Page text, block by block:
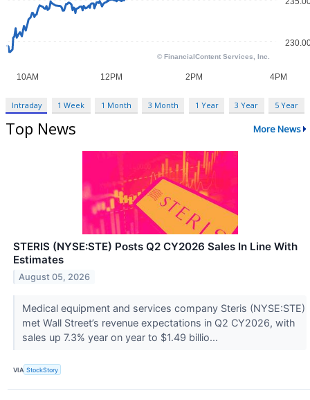
Intraday 1 Week 1 Month 3 Month 1 Year 3 Year 5 Year
Top News More News
STERIS (NYSE:STE) Posts Q2 CY2026 Sales In Line With
Estimates
August 05, 2026
Medical equipment and services company Steris (NYSE:STE)
met Wall Street’s revenue expectations in Q2 CY2026, with
sales up 7.3% year on year to $1.49 billio...
VIA StockStory